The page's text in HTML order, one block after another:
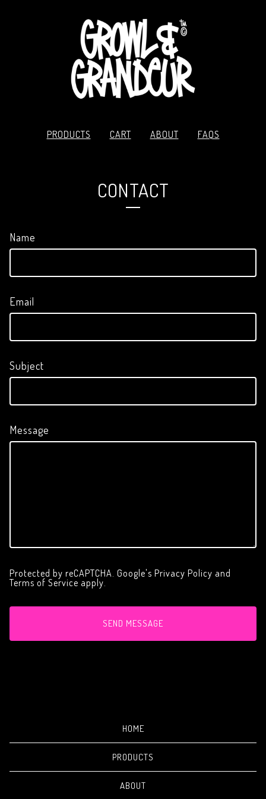
PRODUCTS CART ABOUT FAQS
CONTACT
Name
Email
Subject
Message
Protected by reCAPTCHA. Google's Privacy Policy and
Terms of Service apply.
SEND MESSAGE
HOME
PRODUCTS
ABOUT